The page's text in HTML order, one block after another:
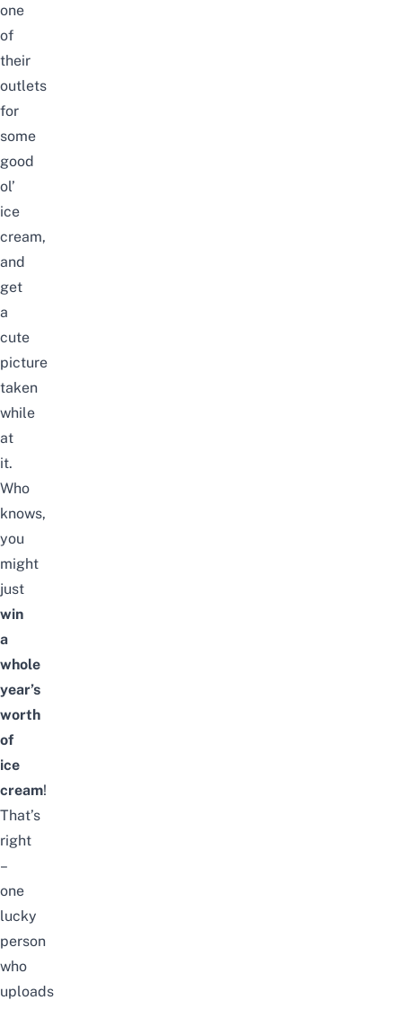
one
of
their
outlets
for
some
good
ol’
ice
cream,
and
get
a
cute
picture
taken
while
at
it.
Who
knows,
you
might
just
win
a
whole
year’s
worth
of
ice
cream!
That’s
right
–
one
lucky
person
who
uploads